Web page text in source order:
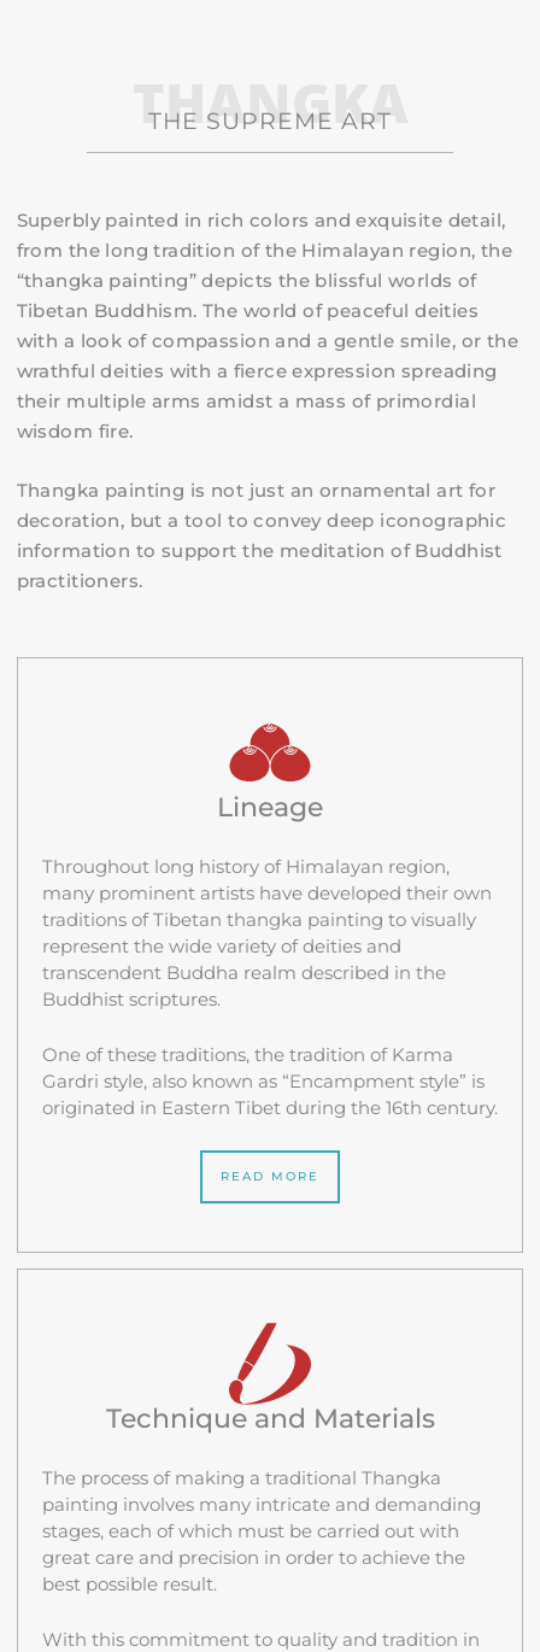
THANGKA
THE SUPREME ART
Superbly painted in rich colors and exquisite detail,
from the long tradition of the Himalayan region, the
“thangka painting” depicts the blissful worlds of
Tibetan Buddhism.The world of peaceful deities
with a look of compassion and a gentle smile, or the
wrathful deities with a fierce expression spreading
their multiple arms amidst a mass of primordial
wisdom fire.
Thangka painting is not just an ornamental art for
decoration, but a tool to convey deep iconographic
information to support the meditation of Buddhist
practitioners.
Lineage
Throughout long history of Himalayan region,
many prominent artists have developed their own
traditions of Tibetan thangka painting to visually
represent the wide variety of deities and
transcendent Buddha realm described in the
Buddhist scriptures.
One of these traditions, the tradition of Karma
Gardri style, also known as “Encampment style” is
originated in Eastern Tibet during the 16th century.
READ MORE
Technique and Materials
The process of making a traditional Thangka
painting involves many intricate and demanding
stages, each of which must be carried out with
great care and precision in order to achieve the
best possible result.
With this commitment to quality and tradition in